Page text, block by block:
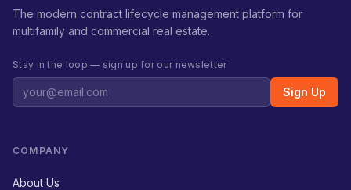
The modern contract lifecycle management platform for
multifamily and commercial real estate.
Stay in the loop — sign up for our newsletter
Sign Up
COMPANY
About Us